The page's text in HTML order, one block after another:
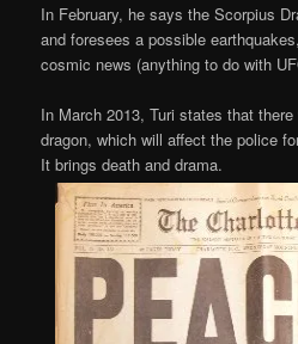
In February, he says the Scorpius
and foresees a possible
cosmic news (anything to do with
In March 2013, Turi states that
dragon, which will affect the police
It brings deathand drama.